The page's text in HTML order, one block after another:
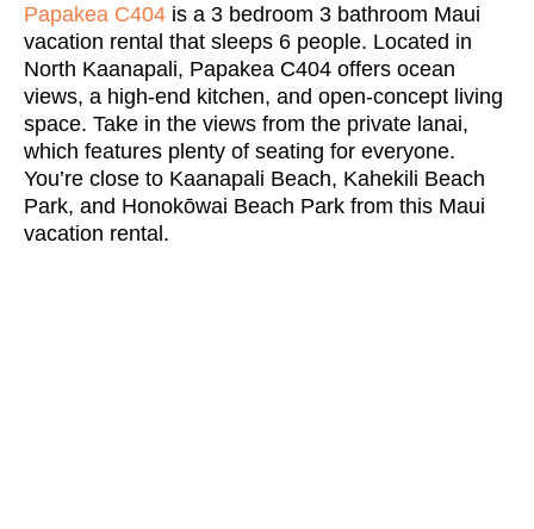
Papakea C404 is a 3 bedroom 3 bathroom Maui
vacation rental that sleeps 6 people. Located in
North Kaanapali, Papakea C404 offers ocean
views, a high-end kitchen, and open-concept living
space. Take in the views from the private lanai,
which features plenty of seating for everyone.
You’re close to Kaanapali Beach, Kahekili Beach
Park, and Honokōwai Beach Park from this Maui
vacation rental.